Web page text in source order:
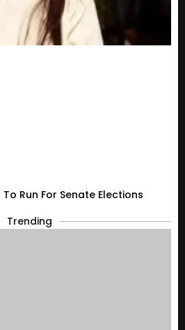
Run For Senate Elections
Trending